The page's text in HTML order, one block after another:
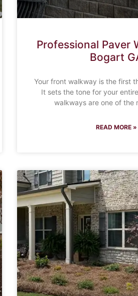
Professional Paver
Bogart
Your front walkway is the first
It sets the tone for your
walkways are one of the
READ MORE »